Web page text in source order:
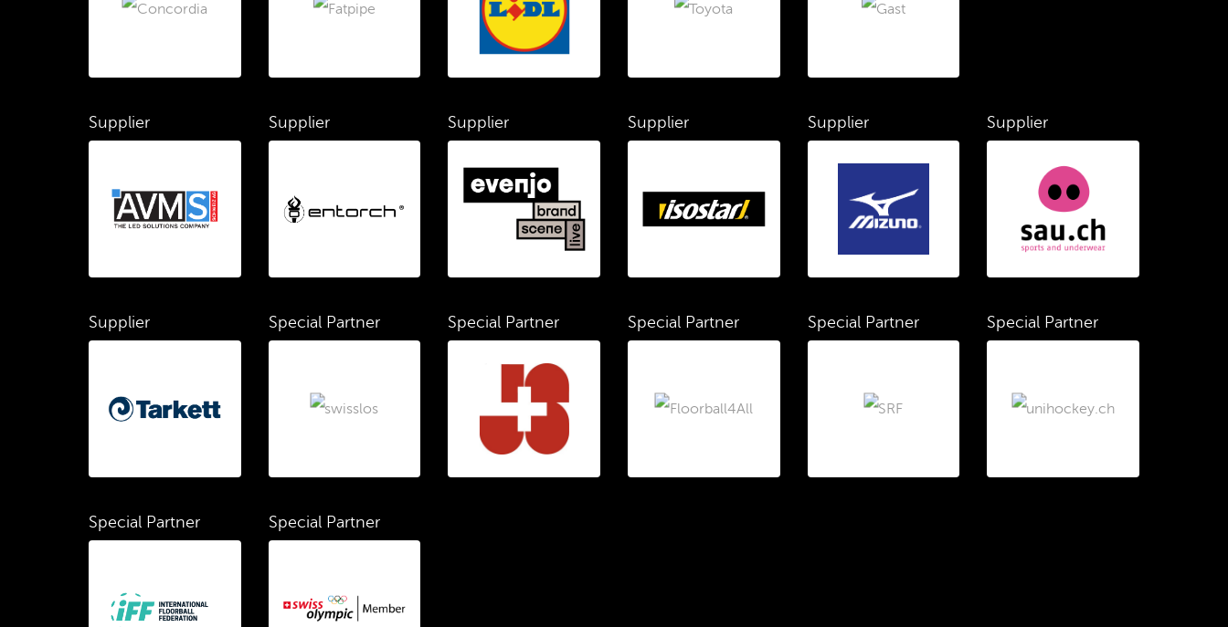
Supplier Supplier Supplier Supplier Supplier Supplier
Supplier Special Partner Special Partner Special Partner Special Partner Special Partner
Special Partner Special Partner